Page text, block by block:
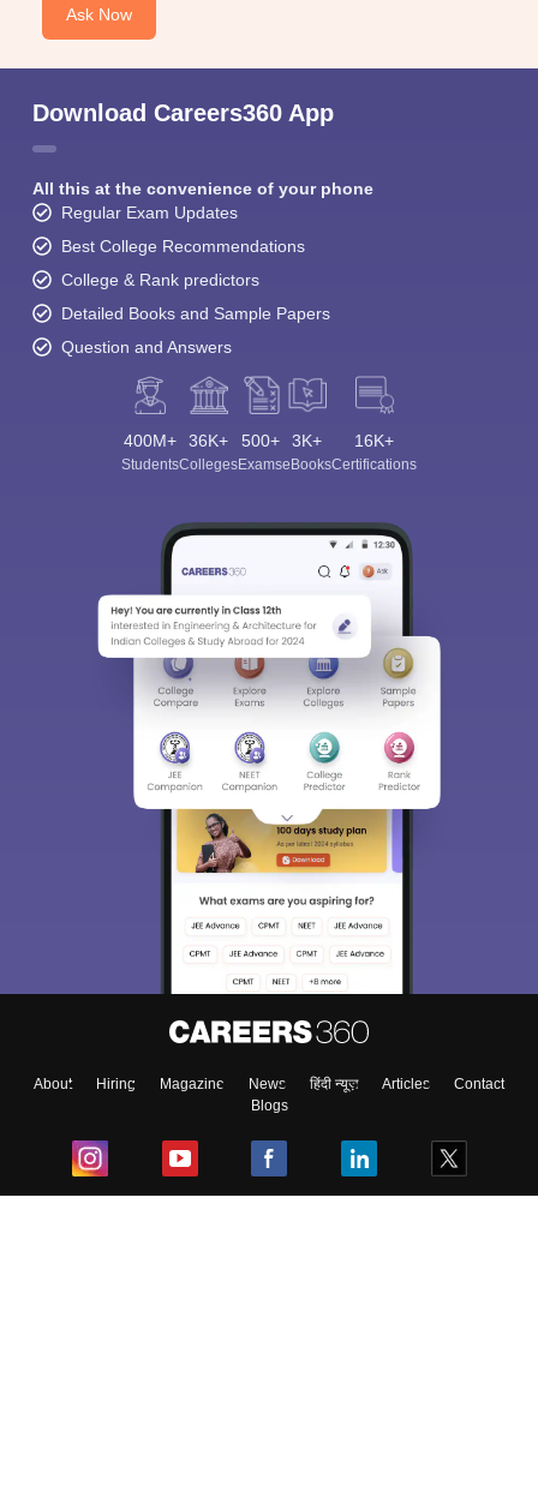
Ask Now
Download Careers360 App
All this at the convenience of your phone
Regular Exam Updates
Best College Recommendations
College & Rank predictors
Detailed Books and Sample Papers
Question and Answers
400M+
Students
36K+
Colleges
500+
Exams
3K+
eBooks
16K+
Certifications
About Hiring Magazine News हिंदी न्यूज़ Articles
Contact
Blogs